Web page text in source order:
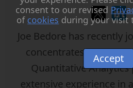
Joe Bedore has recently
concentrates his
Quantitative Analytics
extensive experience in
consent to our revised
of cookies during your visit
Accept